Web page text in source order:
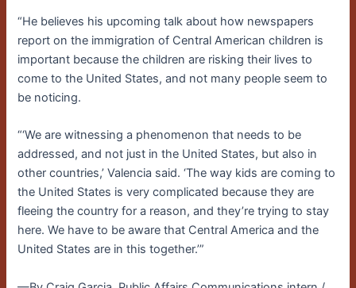
“He believes his upcoming talk about how newspapers
report on the immigration of Central American children is
important because the children are risking their lives to
come to the United States, and not many people seem to
be noticing.
“‘We are witnessing a phenomenon that needs to be
addressed, and not just in the United States, but also in
other countries,’ Valencia said. ‘The way kids are coming to
the United States is very complicated because they are
fleeing the country for a reason, and they’re trying to stay
here. We have to be aware that Central America and the
United States are in this together.’”